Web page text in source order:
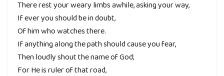
There rest your weary limbs awhile, asking your way,
If ever you should be in doubt,
Of him who watches there.
If anything along the path should cause you fear,
Then loudly shout the name of God;
For He is ruler of that road,